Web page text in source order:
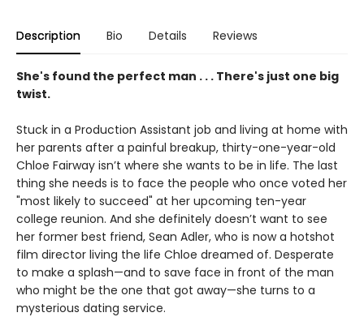
Description Bio Details Reviews
She's found the perfect man . . . There's just one big
twist.
Stuck in a Production Assistant job and living at home with
her parents after a painful breakup, thirty-one-year-old
Chloe Fairway isn’t where she wants to be in life. The last
thing she needs is to face the people who once voted her
"most likely to succeed" at her upcoming ten-year
college reunion. And she definitely doesn’t want to see
her former best friend, Sean Adler, who is now a hotshot
film director living the life Chloe dreamed of. Desperate
to make a splash—and to save face in front of the man
who might be the one that got away—she turns to a
mysterious dating service.